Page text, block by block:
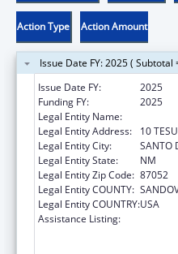
Action Type Action Amount
Issue Date FY: 2025 ( Subtotal
Issue Date FY:
2025
Funding FY:
2025
Legal Entity Name:
Legal Entity Address:
10
Legal Entity City:
SANTO
Legal Entity State:
NM
Legal Entity Zip Code: 87052
Legal Entity COUNTY:
Legal Entity COUNTRY:USA
Assistance Listing: